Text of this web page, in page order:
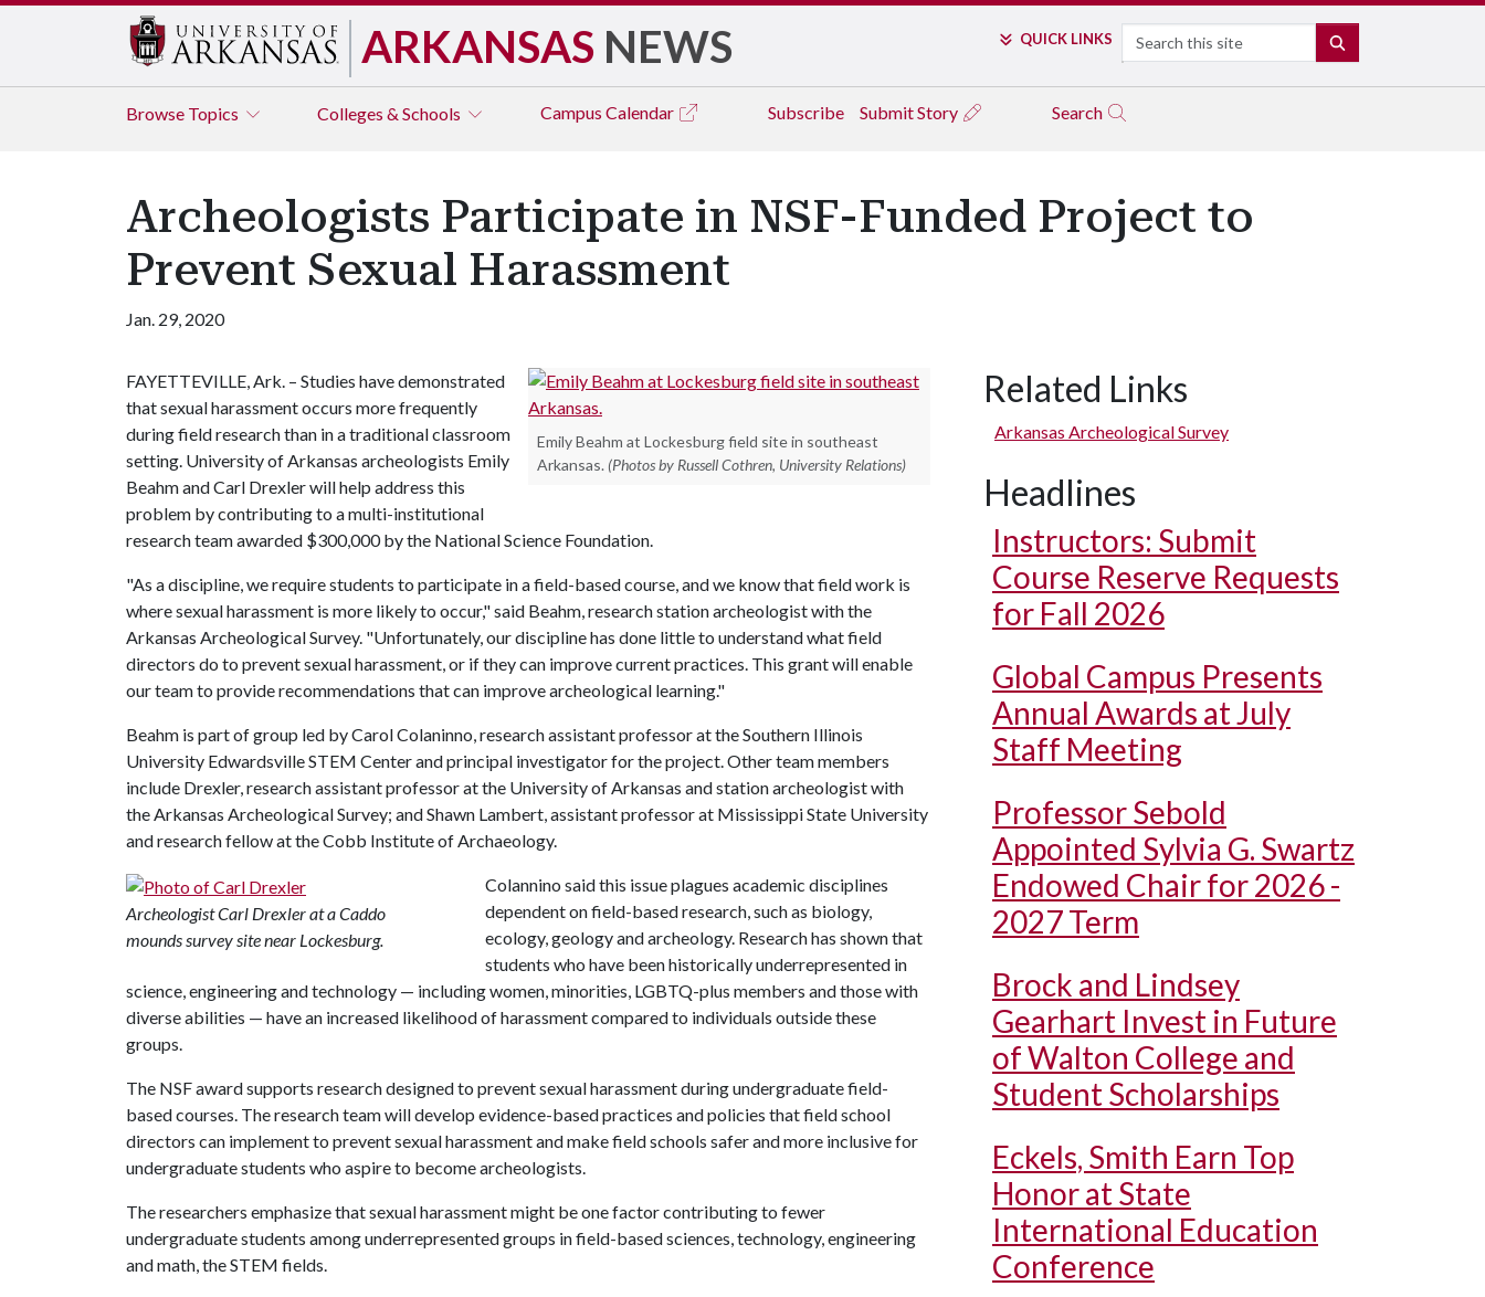
ARKANSAS NEWS QUICK LINKS Search
Browse Topics Colleges & Schools Campus Calendar Subscribe Submit Story Search
Archeologists Participate in NSF-Funded Project to
Prevent Sexual Harassment
Jan. 29, 2020
Emily Beahm at Lockesburg field site in southeast
Arkansas. (Photos by Russell Cothren, University Relations)
FAYETTEVILLE, Ark. – Studies have demonstrated
that sexual harassment occurs more frequently
during field research than in a traditional classroom
setting. University of Arkansas archeologists Emily
Beahm and Carl Drexler will help address this
problem by contributing to a multi-institutional
research team awarded $300,000 by the National Science Foundation.
"As a discipline, we require students to participate in a field-based course, and we know that field work is
where sexual harassment is more likely to occur," said Beahm, research station archeologist with the
Arkansas Archeological Survey. "Unfortunately, our discipline has done little to understand what field
directors do to prevent sexual harassment, or if they can improve current practices. This grant will enable
our team to provide recommendations that can improve archeological learning."
Beahm is part of group led by Carol Colaninno, research assistant professor at the Southern Illinois
University Edwardsville STEM Center and principal investigator for the project. Other team members
include Drexler, research assistant professor at the University of Arkansas and station archeologist with
the Arkansas Archeological Survey; and Shawn Lambert, assistant professor at Mississippi State University
and research fellow at the Cobb Institute of Archaeology.
Archeologist Carl Drexler at a Caddo
mounds survey site near Lockesburg.
Colannino said this issue plagues academic disciplines
dependent on field-based research, such as biology,
ecology, geology and archeology. Research has shown that
students who have been historically underrepresented in
science, engineering and technology — including women, minorities, LGBTQ-plus members and those with
diverse abilities — have an increased likelihood of harassment compared to individuals outside these
groups.
The NSF award supports research designed to prevent sexual harassment during undergraduate field-
based courses. The research team will develop evidence-based practices and policies that field school
directors can implement to prevent sexual harassment and make field schools safer and more inclusive for
undergraduate students who aspire to become archeologists.
The researchers emphasize that sexual harassment might be one factor contributing to fewer
undergraduate students among underrepresented groups in field-based sciences, technology, engineering
and math, the STEM fields.
Related Links
Arkansas Archeological Survey
Headlines
Instructors: Submit
Course Reserve Requests
for Fall 2026
Global Campus Presents
Annual Awards at July
Staff Meeting
Professor Sebold
Appointed Sylvia G. Swartz
Endowed Chair for 2026 -
2027 Term
Brock and Lindsey
Gearhart Invest in Future
of Walton College and
Student Scholarships
Eckels, Smith Earn Top
Honor at State
International Education
Conference